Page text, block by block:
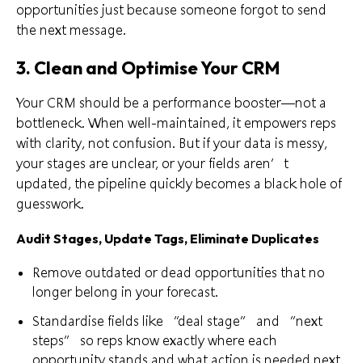
opportunities just because someone forgot to send
the next message.
3. Clean and Optimise Your CRM
Your CRM should be a performance booster—not a
bottleneck. When well-maintained, it empowers reps
with clarity, not confusion. But if your data is messy,
your stages are unclear, or your fields aren’t
updated, the pipeline quickly becomes a black hole of
guesswork.
Audit Stages, Update Tags, Eliminate Duplicates
Remove outdated or dead opportunities that no
longer belong in your forecast.
Standardise fields like “deal stage” and “next
steps” so reps know exactly where each
opportunity stands and what action is needed next.